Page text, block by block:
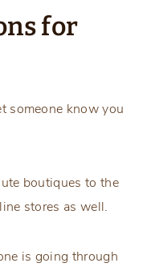
for
someone know you
boutiques to the
stores as well.
is going through